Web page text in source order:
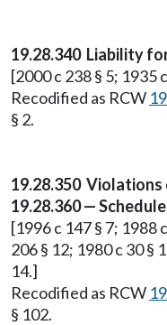
19.28.340 Liability
[2000 c 238 § 5; 1935
Recodified as RCW
§ 2.
19.28.350 Violations
19.28.360 —
[1996 c 147 § 7; 1988
206 § 12; 1980 c 30 §
14.]
Recodified as RCW
§ 102.